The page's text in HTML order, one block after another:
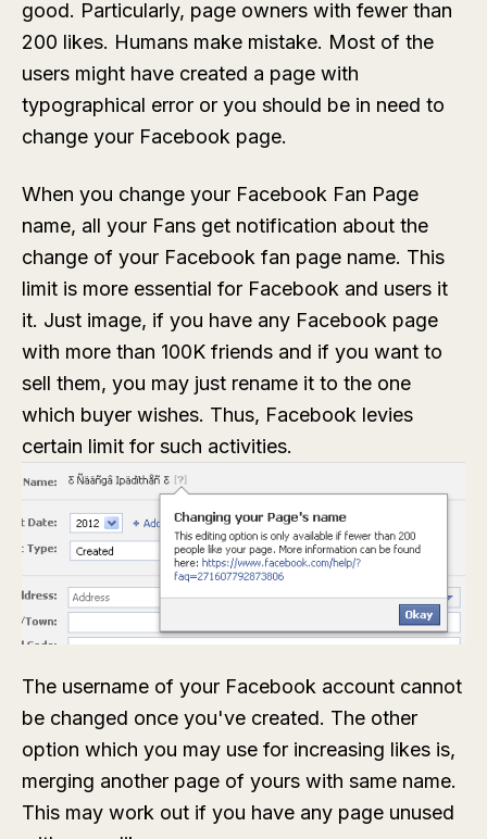
good. Particularly, page owners with fewer than
200 likes. Humans make mistake. Most of the
users might have created a page with
typographical error or you should be in need to
change your Facebook page.
When you change your Facebook Fan Page
name, all your Fans get notification about the
change of your Facebook fan page name. This
limit is more essential for Facebook and users it
it. Just image, if you have any Facebook page
with more than 100K friends and if you want to
sell them, you may just rename it to the one
which buyer wishes. Thus, Facebook levies
certain limit for such activities.
The username of your Facebook account cannot
be changed once you've created. The other
option which you may use for increasing likes is,
merging another page of yours with same name.
This may work out if you have any page unused